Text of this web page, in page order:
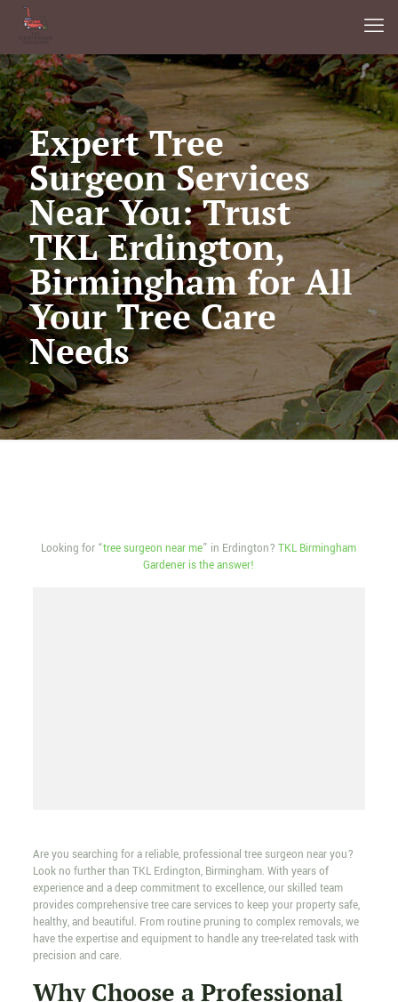
Expert Tree
Surgeon Services
Near You: Trust
TKL Erdington,
Birmingham for All
Your Tree Care
Needs
Looking for “tree surgeon near me” in Erdington?TKL Birmingham
Gardener is the answer!
Are you searching for a reliable, professional tree surgeon near you?
Look no further than TKL Erdington, Birmingham. With years of
experience and a deep commitment to excellence, our skilled team
provides comprehensive tree care services to keep your property safe,
healthy, and beautiful. From routine pruning to complex removals, we
have the expertise and equipment to handle any tree-related task with
precision and care.
Why Choose a Professional